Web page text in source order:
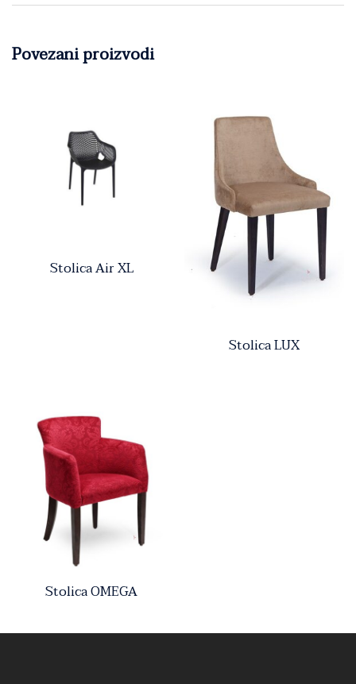
Povezani proizvodi
Stolica Air XL
Stolica LUX
Stolica OMEGA